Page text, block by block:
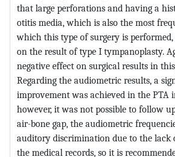
that large perforations and having a
otitis media, which is also the most
which this type of surgery is performed,
on the result of type I tympanoplasty.
negative effect on surgical results in
Regarding the audiometric results, a
improvement was achieved in the PTA
however, it was not possible to follow
air-bone gap, the audiometric
auditory discrimination due to the lack
the medical records, so it is